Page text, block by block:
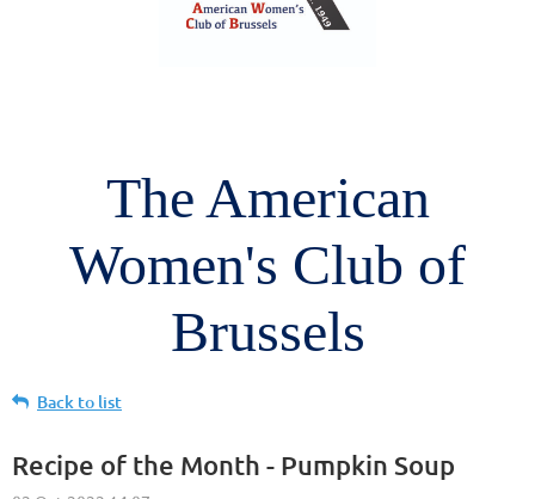
The American
Women's Club of
Brussels
Back to list
Recipe of the Month - Pumpkin Soup